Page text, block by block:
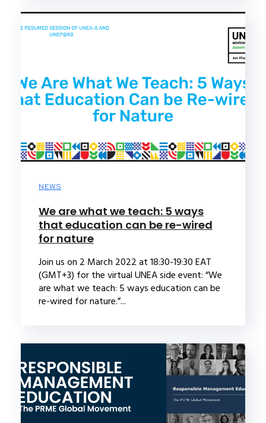
NEWS
We are what we teach: 5 ways
that education can be re-wired
for nature
Join us on 2 March 2022 at 18:30-19:30 EAT
(GMT+3) for the virtual UNEA side event: “We
are what we teach: 5 ways education can be
re-wired for nature.”...